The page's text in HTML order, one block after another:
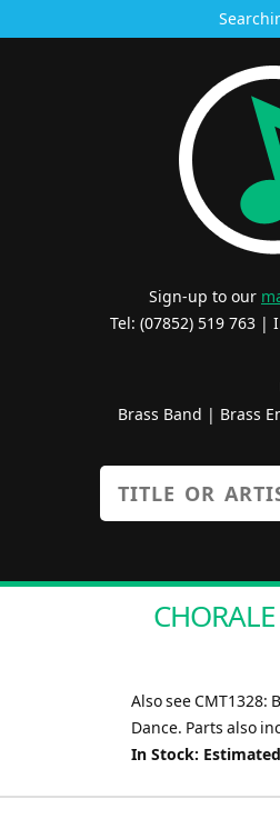
Sign-up to our
Tel: (07852) 519 763 |
Brass Band | Brass
Also see CMT1328:
Dance. Parts also
In Stock: